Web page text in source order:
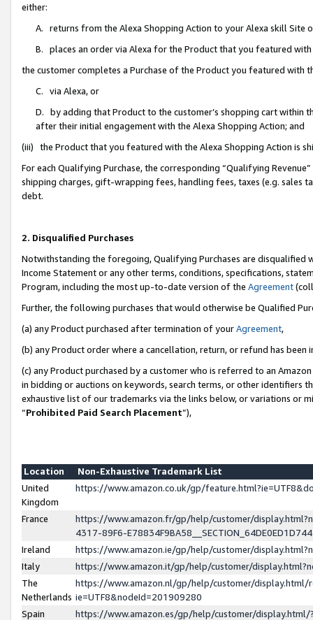
either:
A. returns from the Alexa Shopping Action to your Alexa skill Site
B. places an order via Alexa for the Product that you featured with
the customer completes a Purchase of the Product you featured with
C. via Alexa, or
D. by adding that Product to the customer’s shopping cart within
after their initial engagement with the Alexa Shopping Action; and
(iii) the Product that you featured with the Alexa Shopping Action is
For each Qualifying Purchase, the corresponding “Qualifying
shipping charges, gift-wrapping fees, handling fees, taxes (e.g. sales
debt.
2. Disqualified Purchases
Notwithstanding the foregoing, Qualifying Purchases are disqualified
Income Statement or any other terms, conditions, specifications,
Program, including the most up-to-date version of the Agreement
Further, the following purchases that would otherwise be Qualified
(a) any Product purchased after termination of yourAgreement,
(b) any Product order where a cancellation, return, or refund has been
(c) any Product purchased by a customer who is referred to an
in bidding or auctions on keywords, search terms, or other identifiers
exhaustive list of our trademarks via the links below, or variations or
“Prohibited Paid Search Placement”),
Location
Non-Exhaustive Trademark List
United
Kingdom
https://www.amazon.co.uk/gp/
France
https://www.amazon.fr/gp/help/customer/
4317-89F6-
Ireland
https://www.amazon.ie/gp/help/customer/
Italy
https://www.amazon.it/gp/help/customer/
The
Netherlands
https://www.amazon.nl/gp/help/customer/display.html/
ie=UTF8&nodeId=201909280
Spain
https://www.amazon.es/gp/help/customer/